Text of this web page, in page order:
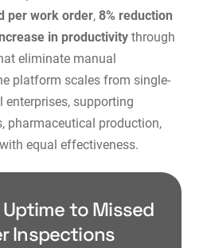
per work order, 8% reduction
in productivitythrough
eliminate manual
platform scales from single-
supporting
, pharmaceutical production,
equal effectiveness.
to Missed
Inspections